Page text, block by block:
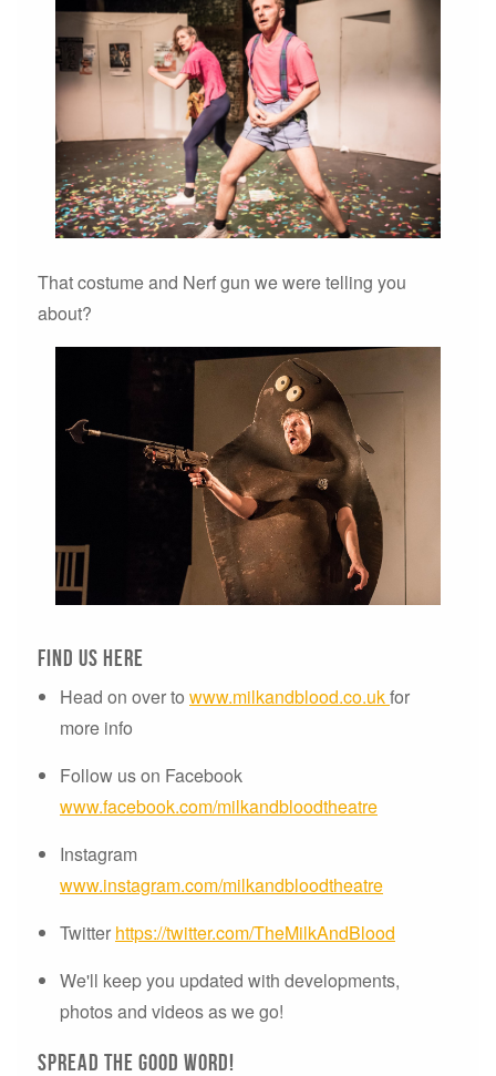
That costume and Nerf gun we were telling you
about?
Find us here
Head on over to www.milkandblood.co.ukfor
more info
Follow us on Facebook
www.facebook.com/milkandbloodtheatre
Instagram
www.instagram.com/milkandbloodtheatre
Twitter https://twitter.com/TheMilkAndBlood
We'll keep you updated with developments,
photos and videos as we go!
Spread the good word!